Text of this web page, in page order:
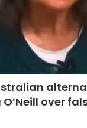
over